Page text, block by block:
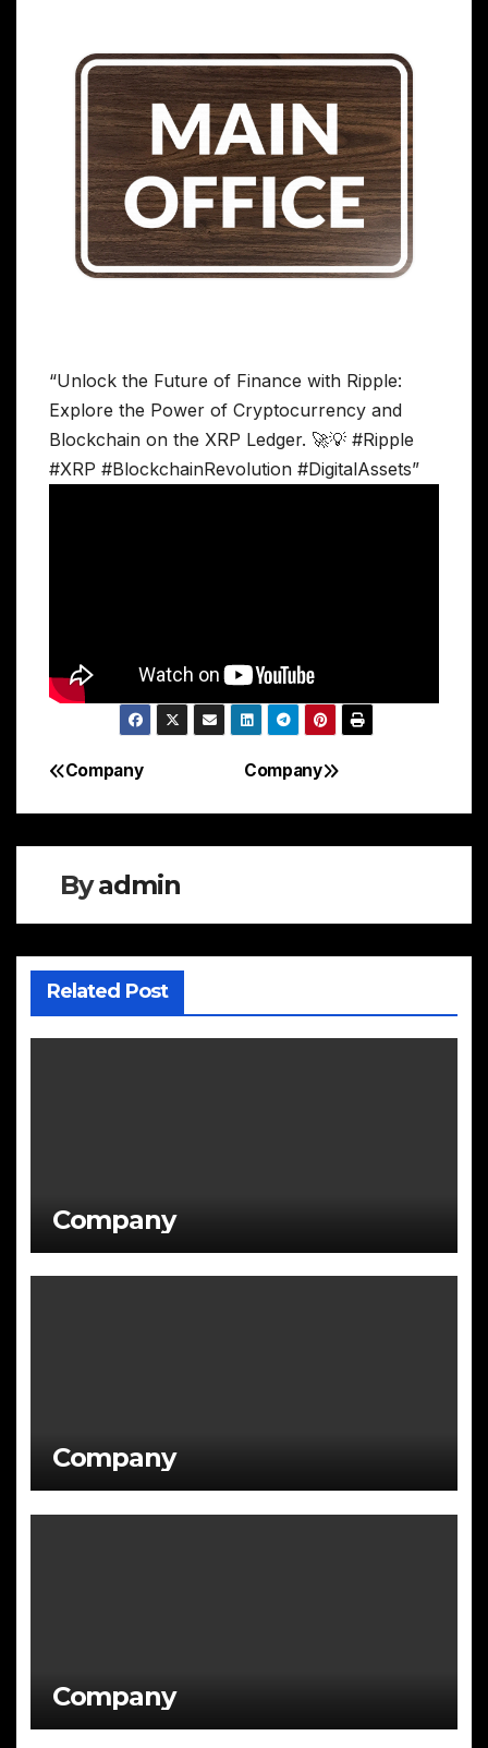
“Unlock the Future of Finance with Ripple:
Explore the Power of Cryptocurrency and
Blockchain on the XRP Ledger. 🚀💡 #Ripple
#XRP #BlockchainRevolution #DigitalAssets”
Post
navigation
Company
Company
Byadmin
Related Post
Company
Company
Company